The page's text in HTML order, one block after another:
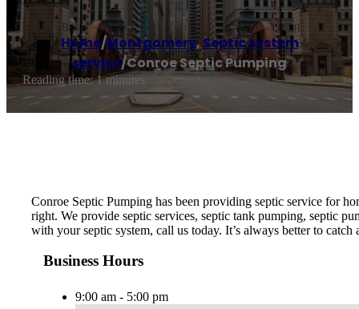
Home/Montgomery,Septic system
service/Conroe Septic Pumping
Reading time: 1 minutes
Conroe Septic Pumping has been providing septic service for
right. We provide septic services, septic tank pumping, septic
with your septic system, call us today. It’s always better to
Business Hours
9:00 am - 5:00 pm